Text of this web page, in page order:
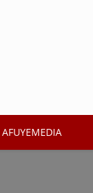
AFUYEMEDIA